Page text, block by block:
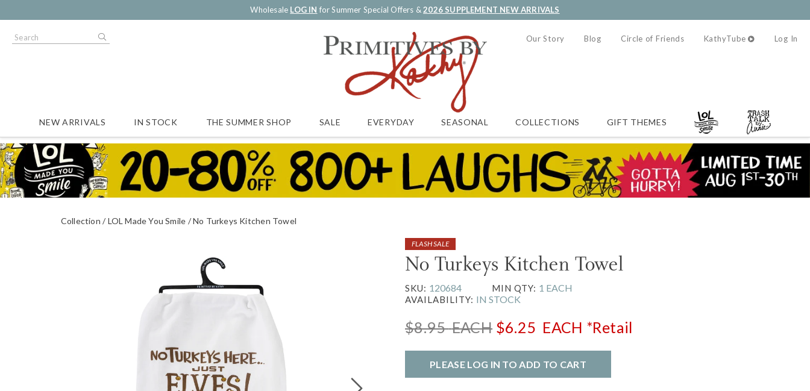
Wholesale LOG IN for Summer Special Offers &2026 SUPPLEMENT NEW ARRIVALS
Our Story Blog Circle of Friends KathyTube Log In
NEW ARRIVALS IN STOCK THE SUMMER SHOP SALE EVERYDAY SEASONAL COLLECTIONS GIFT THEMES
Collection LOL Made You Smile No Turkeys Kitchen Towel
FLASH SALE
No Turkeys Kitchen Towel
SKU: 120684 MIN QTY: 1 EACH
AVAILABILITY: IN STOCK
$8.95EACH $6.25 EACH *Retail
PLEASE LOG IN TO ADD TO CART